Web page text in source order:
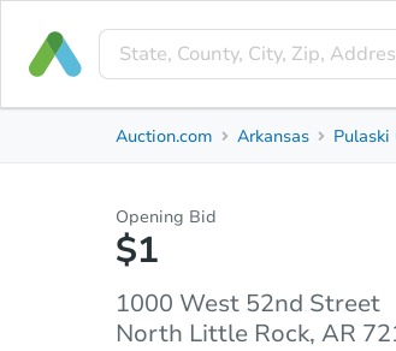
Private Seller
Property Details
Auction.com Arkansas Pulaski
Opening Bid
$1
1000 West 52nd Street
North Little Rock, AR